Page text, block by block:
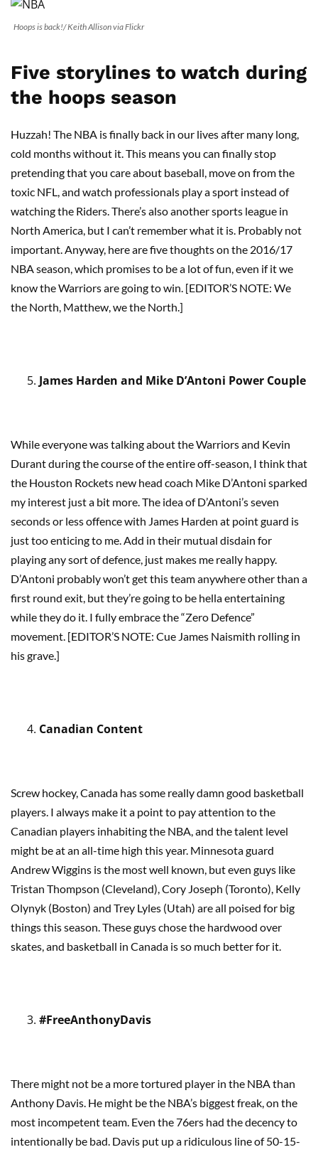
Hoops is back!/ Keith Allison via Flickr
Five storylines to watch during
the hoops season
Huzzah! The NBA is finally back in our lives after many long,
cold months without it. This means you can finally stop
pretending that you care about baseball, move on from the
toxic NFL, and watch professionals play a sport instead of
watching the Riders. There’s also another sports league in
North America, but I can’t remember what it is. Probably not
important. Anyway, here are five thoughts on the 2016/17
NBA season, which promises to be a lot of fun, even if it we
know the Warriors are going to win. [EDITOR’S NOTE: We
the North, Matthew, we the North.]
James Harden and Mike D’Antoni Power Couple
While everyone was talking about the Warriors and Kevin
Durant during the course of the entire off-season, I think that
the Houston Rockets new head coach Mike D’Antoni sparked
my interest just a bit more. The idea of D’Antoni’s seven
seconds or less offence with James Harden at point guard is
just too enticing to me. Add in their mutual disdain for
playing any sort of defence, just makes me really happy.
D’Antoni probably won’t get this team anywhere other than a
first round exit, but they’re going to be hella entertaining
while they do it. I fully embrace the “Zero Defence”
movement. [EDITOR’S NOTE: Cue James Naismith rolling in
his grave.]
Canadian Content
Screw hockey, Canada has some really damn good basketball
players. I always make it a point to pay attention to the
Canadian players inhabiting the NBA, and the talent level
might be at an all-time high this year. Minnesota guard
Andrew Wiggins is the most well known, but even guys like
Tristan Thompson (Cleveland), Cory Joseph (Toronto), Kelly
Olynyk (Boston) and Trey Lyles (Utah) are all poised for big
things this season. These guys chose the hardwood over
skates, and basketball in Canada is so much better for it.
#FreeAnthonyDavis
There might not be a more tortured player in the NBA than
Anthony Davis. He might be the NBA’s biggest freak, on the
most incompetent team. Even the 76ers had the decency to
intentionally be bad. Davis put up a ridiculous line of 50-15-